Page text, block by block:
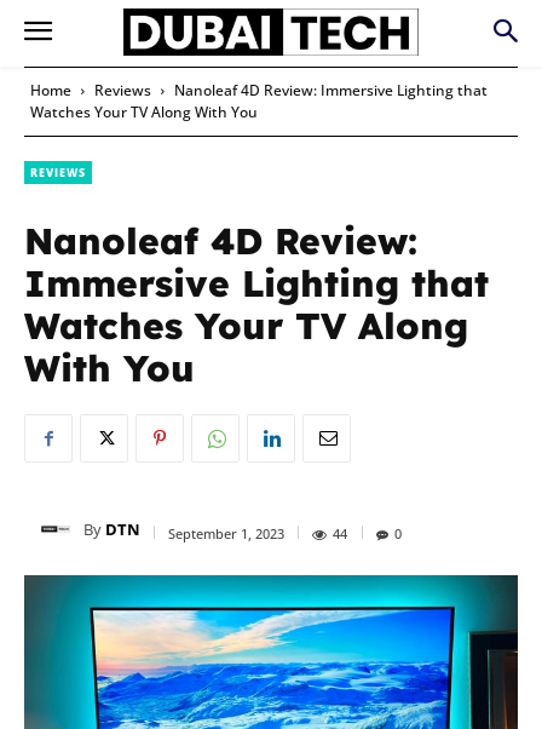
Home Reviews
Nanoleaf 4D Review: Immersive Lighting that
Watches Your TV Along With You
REVIEWS
Nanoleaf 4D Review:
Immersive Lighting that
Watches Your TV Along
With You
By DTN September 1, 2023 44 0